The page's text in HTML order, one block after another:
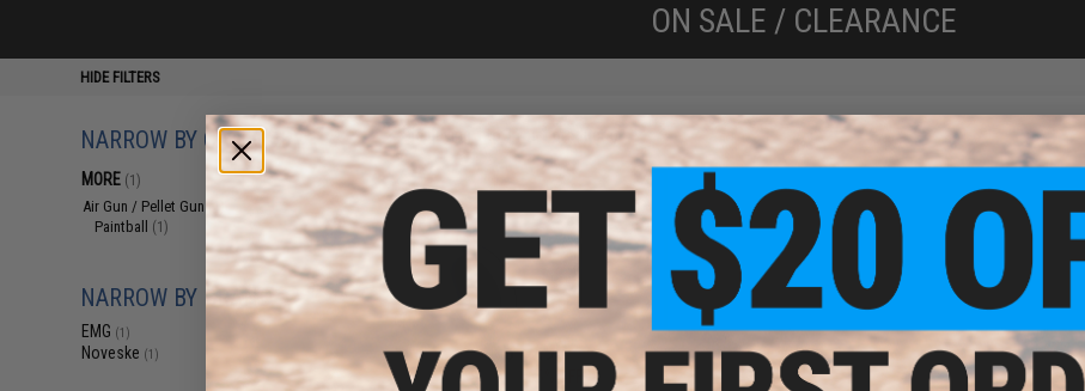
ON SALE / CLEARANCE
HIDE FILTERS
NARROW BY CATEGORY
MORE (1)
Air Gun / Pellet Gun(1)
Paintball (1)
NARROW BY BRAND
EMG (1)
Noveske (1)
Displaying to products)
$13.99
$39.95